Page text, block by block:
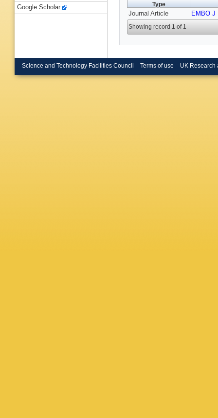
Type
Journal Article EMBO J
Showing record 1 of 1
Google Scholar
Science and Technology Facilities Council Terms of use UK Research